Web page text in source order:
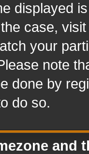
displayed
case,
your
note
done by
do so.
and